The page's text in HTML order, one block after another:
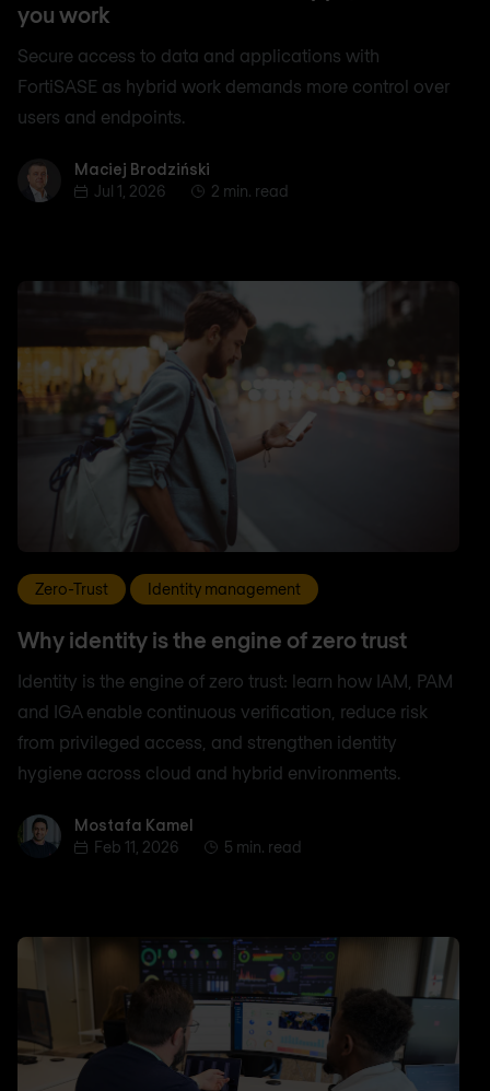
you work
Secure access to data and applications with
FortiSASE as hybrid work demands more control over
users and endpoints.
Maciej Brodziński
Maciej Brodziński
Jul 1, 2026
2 min. read
Zero-Trust Identity management
Why identity is the engine of zero trust
Identity is the engine of zero trust: learn how IAM, PAM
and IGA enable continuous verification, reduce risk
from privileged access, and strengthen identity
hygiene across cloud and hybrid environments.
Mostafa Kamel
Mostafa Kamel
Feb 11, 2026
5 min. read